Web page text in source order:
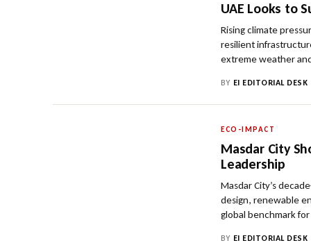
UAE Looks to
Rising climate
resilient
extreme weather
BY EI EDITORIAL DESK
ECO-IMPACT
Masdar City
Leadership
Masdar City’s
design, renewable
global benchmark
BY EI EDITORIAL DESK